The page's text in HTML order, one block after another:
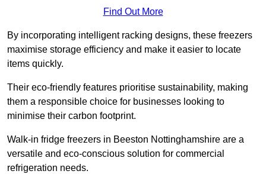
Find Out More
By incorporating intelligent racking designs, these freezers
maximise storage efficiency and make it easier to locate
items quickly.
Their eco-friendly features prioritise sustainability, making
them a responsible choice for businesses looking to
minimise their carbon footprint.
Walk-in fridge freezers in Beeston Nottinghamshire are a
versatile and eco-conscious solution for commercial
refrigeration needs.